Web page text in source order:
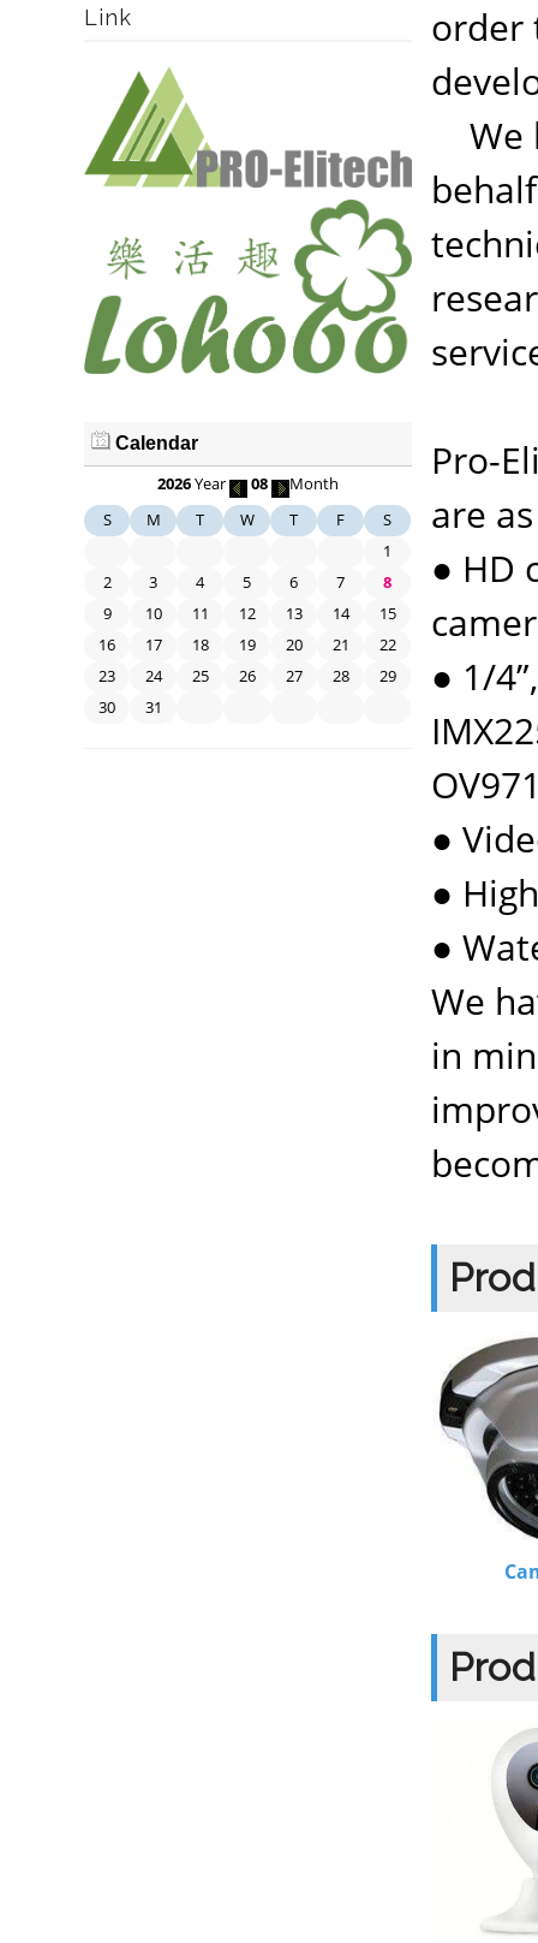
Link
Calendar
2026Year 08
Month
S
M T W T F
S
1
2
3 4 5 6 7
8
9
10 11 12 13 14
15
16
17 18 19 20 21
22
23
24 25 26 27 28
29
30
31
order
We
Pro-
are
● HD
● 1/
●
●
●
We
in